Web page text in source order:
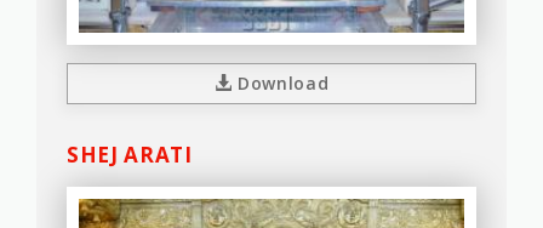
Download
SHEJ ARATI